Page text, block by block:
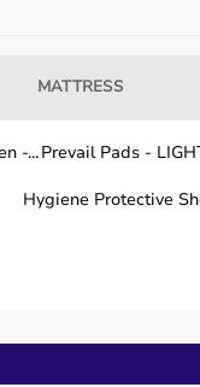
MATTRESS
-...Prevail Pads -
Hygiene Protective